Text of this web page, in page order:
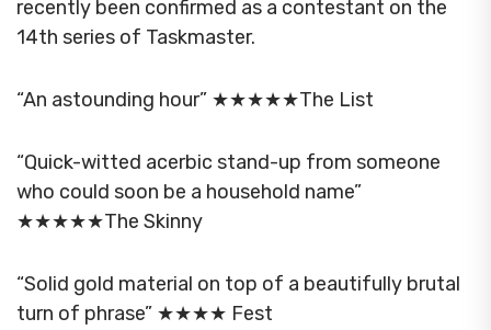
recently been confirmed as a contestant on the
14th series of Taskmaster.
“An astounding hour” ★★★★★The List
“Quick-witted acerbic stand-up from someone
who could soon be a household name”
★★★★★The Skinny
“Solid gold material on top of a beautifully brutal
turn of phrase” ★★★★ Fest